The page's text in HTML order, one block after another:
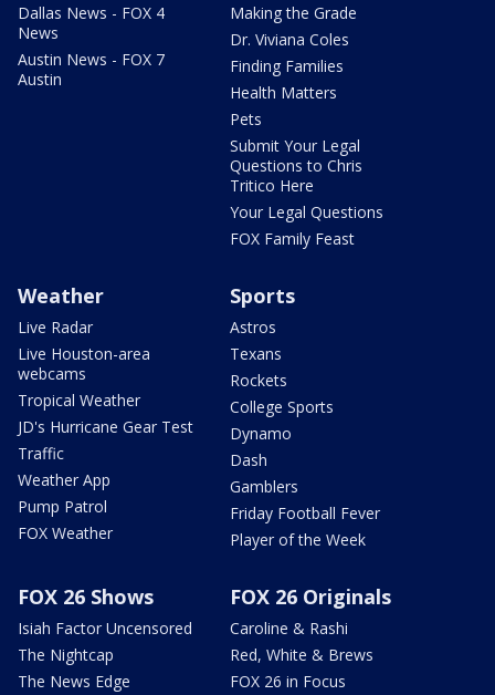
Dallas News - FOX 4
News
Austin News - FOX 7
Austin
Making the Grade
Dr. Viviana Coles
Finding Families
Health Matters
Pets
Submit Your Legal
Questions to Chris
Tritico Here
Your Legal Questions
FOX Family Feast
Weather
Live Radar
Live Houston-area
webcams
Tropical Weather
JD's Hurricane Gear Test
Traffic
Weather App
Pump Patrol
FOX Weather
Sports
Astros
Texans
Rockets
College Sports
Dynamo
Dash
Gamblers
Friday Football Fever
Player of the Week
FOX 26 Shows
Isiah Factor Uncensored
The Nightcap
The News Edge
FOX 26 Originals
Caroline & Rashi
Red, White & Brews
FOX 26 in Focus